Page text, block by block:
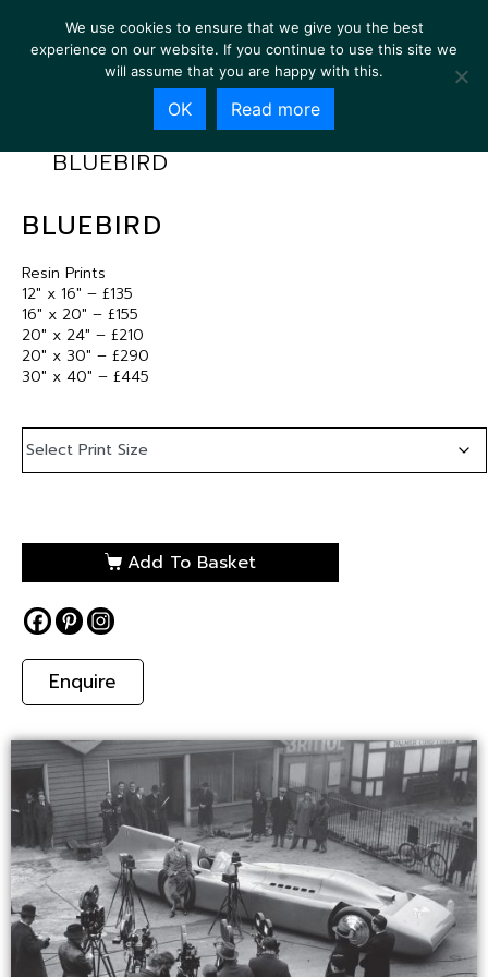
BLUEBIRD
BLUEBIRD
Resin Prints
12″ x 16″ – £135
16″ x 20″ – £155
20″ x 24″ – £210
20″ x 30″ – £290
30″ x 40″ – £445
Add To Basket
Enquire
We use cookies to ensure that we give you the best
experience on our website. If you continue to use this site we
will assume that you are happy with this.
OK Read more